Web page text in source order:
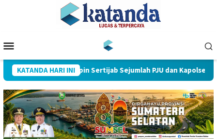
Mobile
KATANDA HARI INI
Muba Pimpin Sertijab Sejumlah PJU dan Kapolsek